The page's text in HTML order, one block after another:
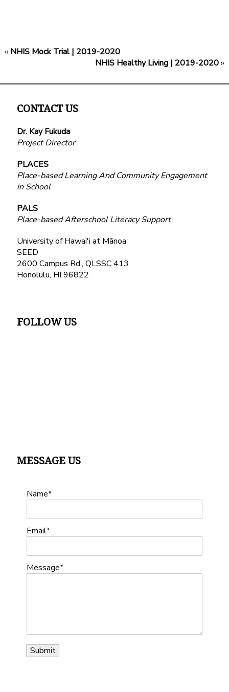
« NHIS Mock Trial | 2019-2020
NHIS Healthy Living | 2019-2020»
CONTACT US
Dr. Kay Fukuda
Project Director
PLACES
Place-based Learning And Community Engagement
in School
PALS
Place-based Afterschool Literacy Support
University of Hawai'i at Mānoa
SEED
2600 Campus Rd., QLSSC 413
Honolulu, HI 96822
FOLLOW US
MESSAGE US
Name
Email
Message